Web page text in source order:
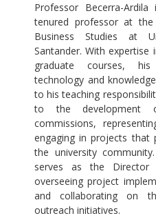
Professor Becerra-
tenured professor at
Business Studies at
Santander. With expertise
graduate courses,
technology and
to his teaching
to the development
commissions,
engaging in projects
the university
serves as the
overseeing project
and collaborating on
outreach initiatives.